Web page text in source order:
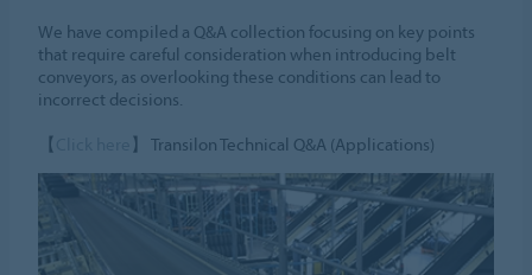
We have compiled a Q&A collection focusing on key points
that require careful consideration when introducing belt
conveyors, as overlooking these conditions can lead to
incorrect decisions.
【
】 Transilon Technical Q&A (Applications)